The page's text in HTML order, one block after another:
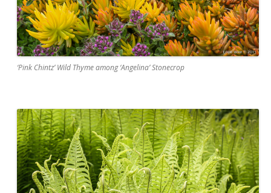
‘Pink Chintz’ Wild Thyme among ‘Angelina’ Stonecrop